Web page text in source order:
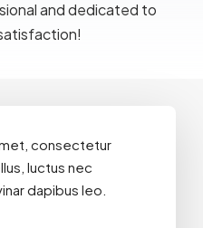
and dedicated to
consectetur
luctus nec
dapibus leo.